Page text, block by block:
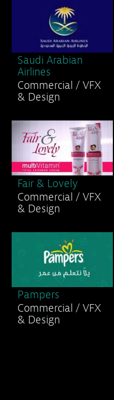
Saudi Arabian
Airlines
Commercial / VFX
& Design
Fair & Lovely
Commercial / VFX
& Design
Pampers
Commercial / VFX
& Design